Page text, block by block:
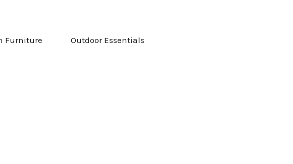
& STOVES
Furniture OPEN GARDEN FURNITURE
Outdoor Essentials